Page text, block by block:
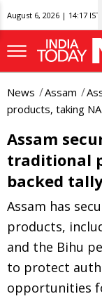
August 6, 2026 | 14:17 IST
News Assam
products, taking
Assam
traditional
backed
Assam has
products,
and the Bihu
to protect
opportunities